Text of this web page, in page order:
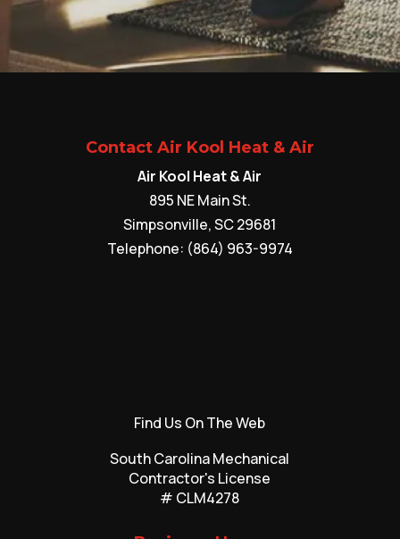
Contact Air Kool Heat & Air
Air Kool Heat & Air
895 NE Main St.
Simpsonville,SC29681
Telephone: (864) 963-9974
Find Us On The Web
South Carolina Mechanical
Contractor's License
# CLM4278